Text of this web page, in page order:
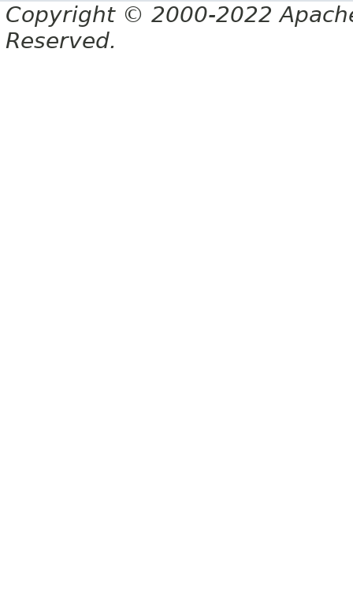
Copyright © 2000-2022
Reserved.